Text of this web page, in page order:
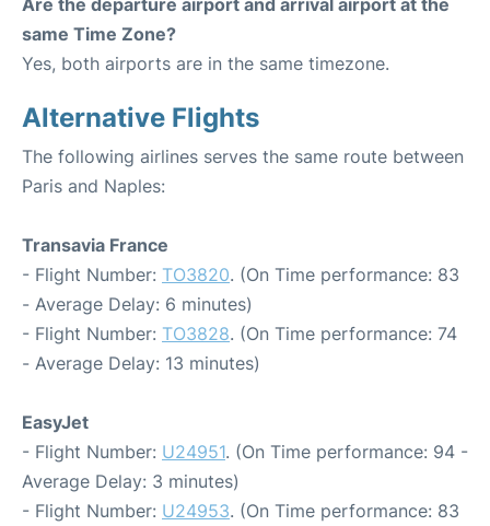
same Time Zone?
Yes, both airports are in the same timezone.
Alternative Flights
The following airlines serves the same route between
Paris and Naples:
Transavia France
- Flight Number: TO3820. (On Time performance: 83
- Average Delay: 6 minutes)
- Flight Number: TO3828. (On Time performance: 74
- Average Delay: 13 minutes)
EasyJet
- Flight Number: U24951. (On Time performance: 94 -
Average Delay: 3 minutes)
- Flight Number: U24953. (On Time performance: 83